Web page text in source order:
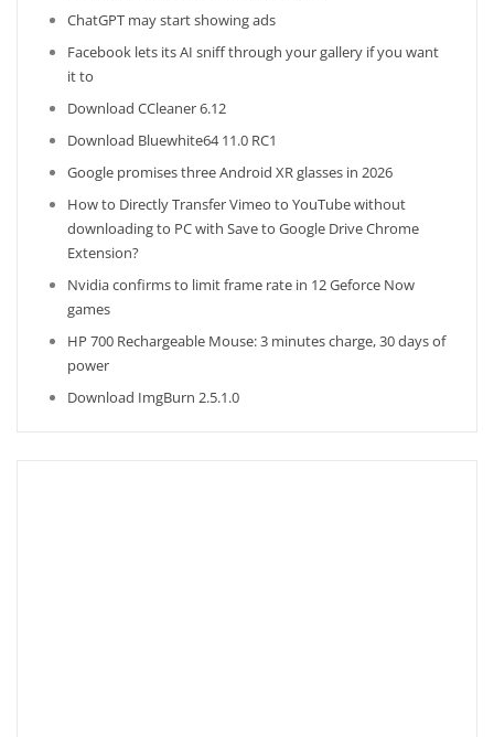
ChatGPT may start showing ads
Facebook lets its AI sniff through your gallery if you want
it to
Download CCleaner 6.12
Download Bluewhite64 11.0 RC1
Google promises three Android XR glasses in 2026
How to Directly Transfer Vimeo to YouTube without
downloading to PC with Save to Google Drive Chrome
Extension?
Nvidia confirms to limit frame rate in 12 Geforce Now
games
HP 700 Rechargeable Mouse: 3 minutes charge, 30 days of
power
Download ImgBurn 2.5.1.0